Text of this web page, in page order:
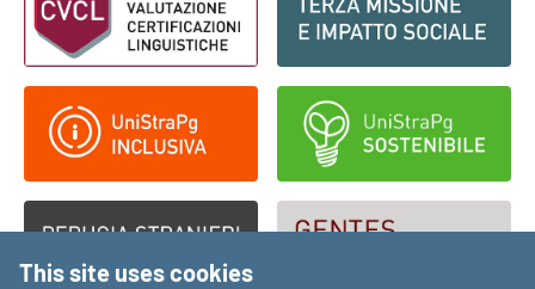
This site uses cookies